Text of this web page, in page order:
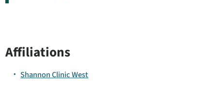
Affiliations
Shannon Clinic West